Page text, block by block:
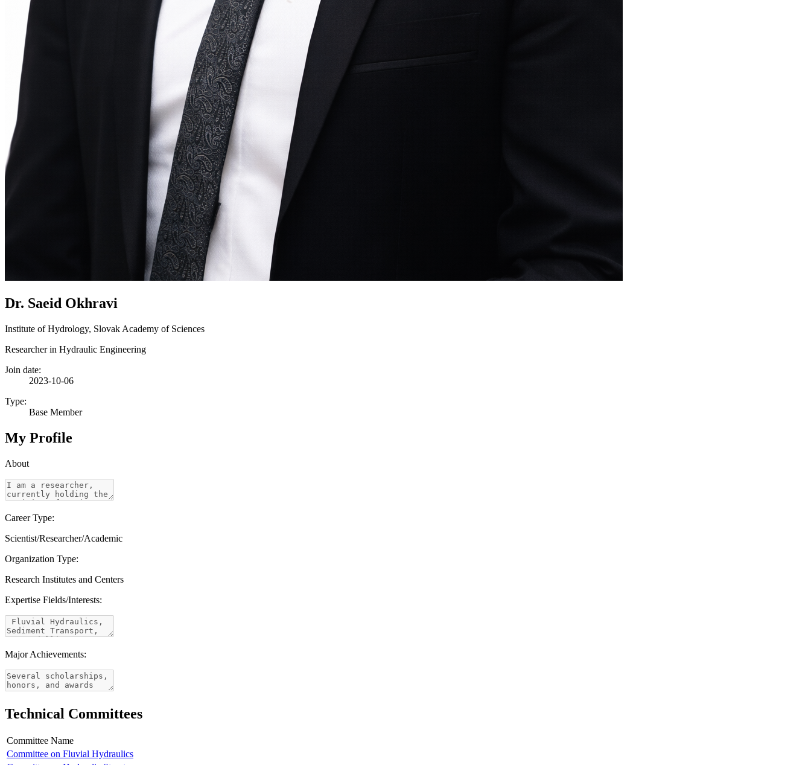
Dr. Saeid Okhravi
Institute of Hydrology, Slovak Academy of Sciences
Researcher in Hydraulic Engineering
Join date:
2023-10-06
Type:
Base Member
My Profile
About
Career Type:
Scientist/Researcher/Academic
Organization Type:
Research Institutes and Centers
Expertise Fields/Interests:
Major Achievements:
Technical Committees
Committee Name
Committee on Fluvial Hydraulics